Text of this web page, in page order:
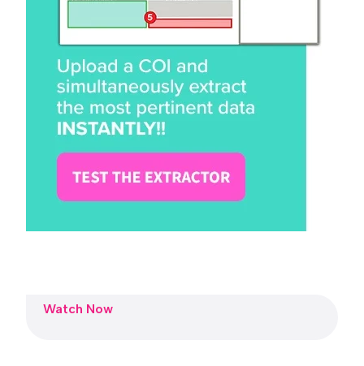
Watch Now